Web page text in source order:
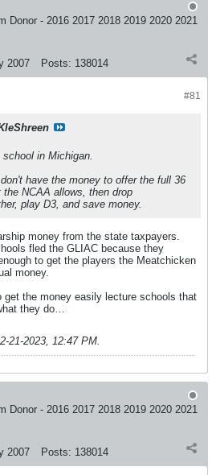
Donor - 2016 2017 2018 2019 2020 2021
2007 Posts: 138014
#81
in Michigan.
have the money to offer the full 36
NCAA allows, then drop
play D3, and save money.
money from the state taxpayers.
fled the GLIAC because they
to get the players the Meatchicken
money.
get the money easily lecture schools that
they do…
21-2023, 12:47 PM
Donor - 2016 2017 2018 2019 2020 2021
2007 Posts: 138014